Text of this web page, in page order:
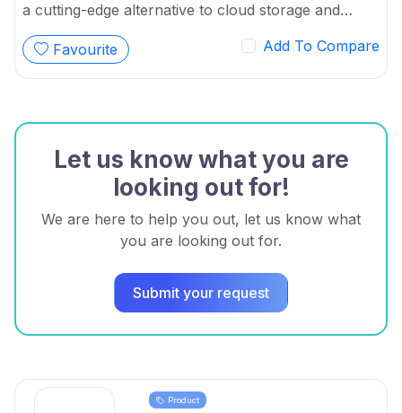
a cutting-edge alternative to cloud storage and
subscription services.
Favourite
Add To Compare
Let us know what you are
looking out for!
We are here to help you out, let us know what
you are looking out for.
Submit your request
Product